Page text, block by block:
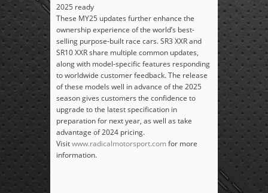
2025 ready
These MY25 updates further enhance the
ownership experience of the world’s best-
selling purpose-built race cars. SR3 XXR and
SR10 XXR share multiple common updates,
along with model-specific features responding
to worldwide customer feedback. The release
of these models well in advance of the 2025
season gives customers the confidence to
upgrade to the latest specification in
preparation for next year, as well as take
advantage of 2024 pricing.
Visitwww.radicalmotorsport.comfor more
information.